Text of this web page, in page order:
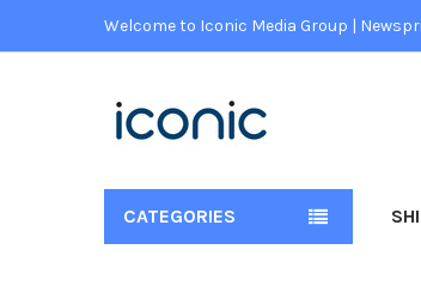
Welcome to Iconic Media Group |
CATEGORIES